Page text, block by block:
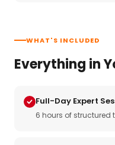
WHAT'S INCLUDED
Everything in
Full-Day Expert
6 hours of structured